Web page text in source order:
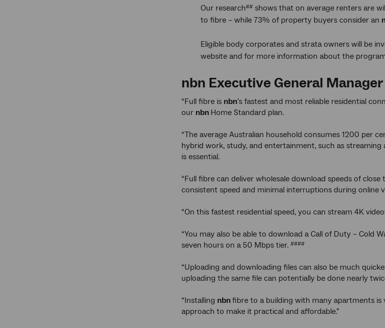
Our research## shows that on average renters are
to fibre – while 73% of property buyers consider an
Eligible body corporates and strata owners will be
website and for more information about the
nbn Executive General
“Full fibre is nbn’s fastest and most reliable residential
our nbn Home Standard plan.
“The average Australian household consumes 1200 per
hybrid work, study, and entertainment, such as
is essential.
“Full fibre can deliver wholesale download speeds of close
consistent speed and minimal interruptions during online
“On this fastest residential speed, you can stream 4K
“You may also be able to download a Call of Duty – Cold
seven hours on a 50 Mbps tier. ####
“Uploading and downloading files can also be much
uploading the same file can potentially be done nearly
“Installing nbnfibre to a building with many apartments
approach to make it practical and affordable.”